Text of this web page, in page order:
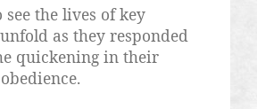
the lives of key
as they responded
quickening in their